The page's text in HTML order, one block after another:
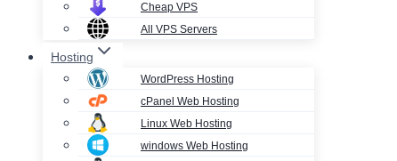
Cheap VPS
All VPS Servers
Hosting
WordPress Hosting
cPanel Web Hosting
Linux Web Hosting
windows Web Hosting